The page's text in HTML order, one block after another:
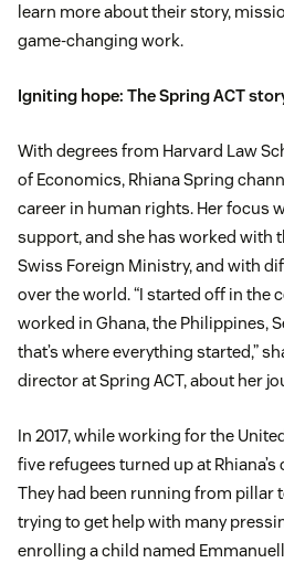
learn more about their story,
game-changing work.
Igniting hope: The Spring ACT
With degrees from Harvard Law
of Economics, Rhiana Spring
career in human rights. Her focus
support, and she has worked with
Swiss Foreign Ministry, and with
over the world. “I started off in the
worked in Ghana, the Philippines,
that’s where everything started,”
director at Spring ACT, about her
In 2017, while working for the
five refugees turned up at
They had been running from pillar
trying to get help with many
enrolling a child named